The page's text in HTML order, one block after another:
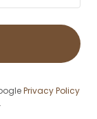
Privacy Policy